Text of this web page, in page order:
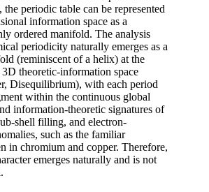
the periodic table can be represented
information space as a
ordered manifold. The analysis
periodicity naturally emerges as a
(reminiscent of a helix) at the
theoretic-information space
Disequilibrium), with each period
within the continuous global
information-theoretic signatures of
shell filling, and electron-
such as the familiar
in chromium and copper. Therefore,
emerges naturally and is not